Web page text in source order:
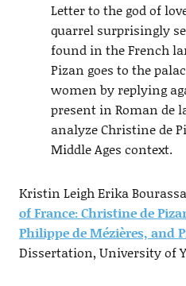
Letter to the god of
quarrel surprisingly
found in the French
Pizan goes to the
women by replying
present in Roman de
analyze Christine de
Middle Ages context.
Kristin Leigh Erika
of France: Christine de
Philippe de Mézières, and
Dissertation, University of